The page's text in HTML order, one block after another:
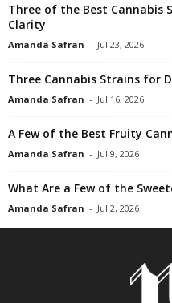
Three of the Best Cannabis
Clarity
Amanda Safran - Jul 23, 2026
Three Cannabis Strains for
Amanda Safran - Jul 16, 2026
A Few of the Best Fruity
Amanda Safran - Jul 9, 2026
What Are a Few of the
Amanda Safran - Jul 2, 2026